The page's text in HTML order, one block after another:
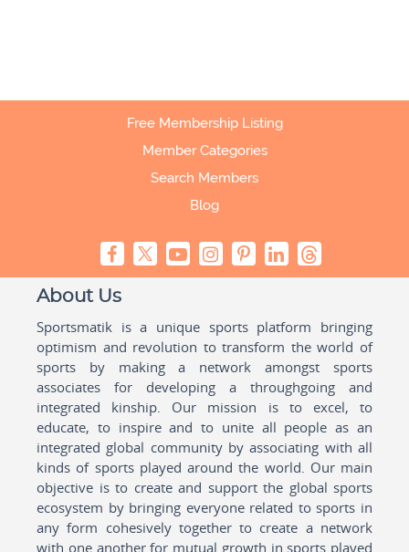
Free Membership Listing
Member Categories
Search Members
Blog
About Us
Sportsmatik is a unique sports platform bringing
optimism and revolution to transform the world of
sports by making a network amongst sports
associates for developing a throughgoing and
integrated kinship. Our mission is to excel, to
educate, to inspire and to unite all people as an
integrated global community by associating with all
kinds of sports played around the world. Our main
objective is to create and support the global sports
ecosystem by bringing everyone related to sports in
any form cohesively together to create a network
with one another for mutual growth in sports played